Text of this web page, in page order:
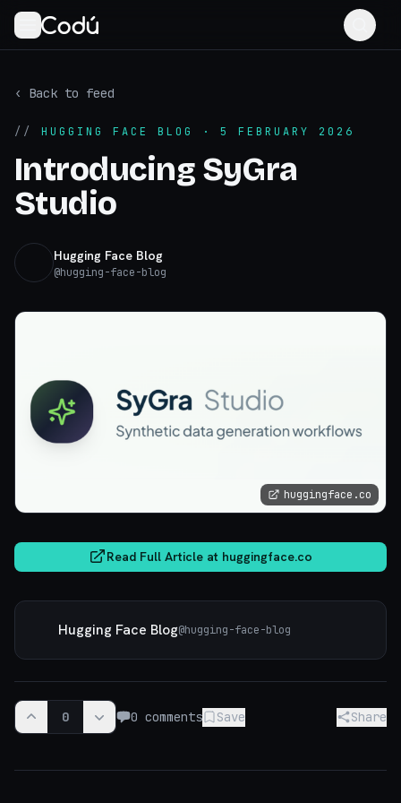
‹ Back to feed
// HUGGING FACE BLOG · 5 FEBRUARY 2026
Introducing SyGra
Studio
Hugging Face Blog
@hugging-face-blog
huggingface.co
Read Full Article at huggingface.co
Hugging Face Blog@hugging-face-blog
0 0 comments Save Share